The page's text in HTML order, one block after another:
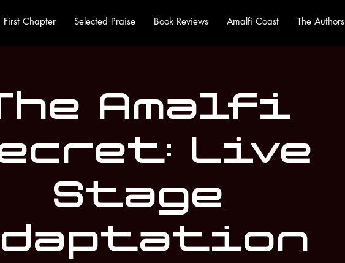
First Chapter Selected Praise Book Reviews Amalfi Coast The Authors
Amalfi
Live
Stage